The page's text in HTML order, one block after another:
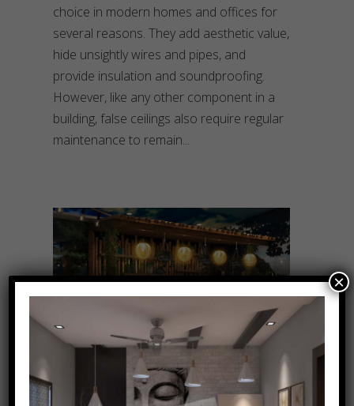
choice in modern homes and offices for
several reasons. They add aesthetic value,
hide unsightly wires and pipes, and
provide insulation and soundproofing.
However, like any other component in a
building, false ceilings also require regular
maintenance to remain
×